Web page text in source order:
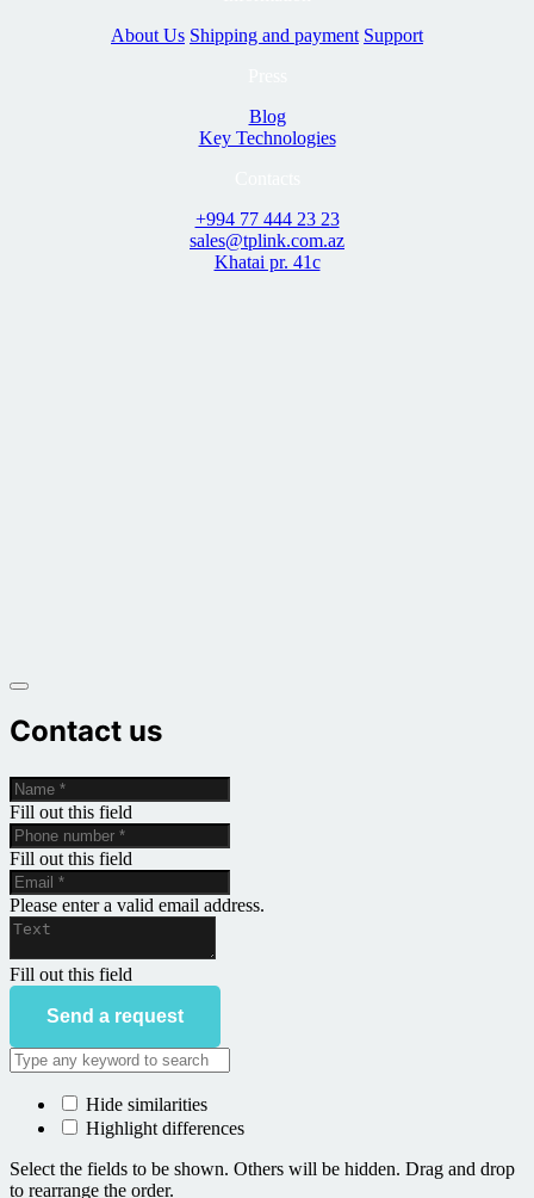
About Us Shipping and payment Support
Blog
Key Technologies
+994 77 444 23 23
sales@tplink.com.az
Khatai pr. 41c
Contact us
Fill out this field
Fill out this field
Please enter a valid email address.
Fill out this field
Send a request
Hide similarities
Highlight differences
Select the fields to be shown. Others will be hidden. Drag and drop
to rearrange the order.